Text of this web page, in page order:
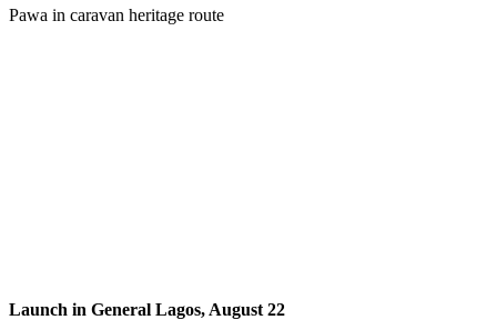
Pawa in caravan heritage route
Launch in General Lagos, August 22